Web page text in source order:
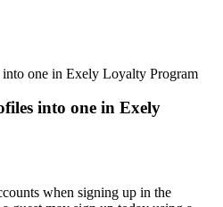
one in Exely Loyalty Program
into one in Exely
when signing up in the